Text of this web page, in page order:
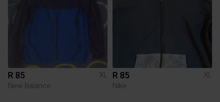
R 85
XL
New Balance
R 85
XL
Nike